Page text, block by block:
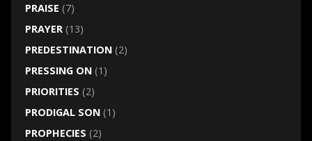
PRAISE (7)
PRAYER(13)
PREDESTINATION(2)
PRESSING ON(1)
PRIORITIES (2)
PRODIGAL SON(1)
PROPHECIES (2)